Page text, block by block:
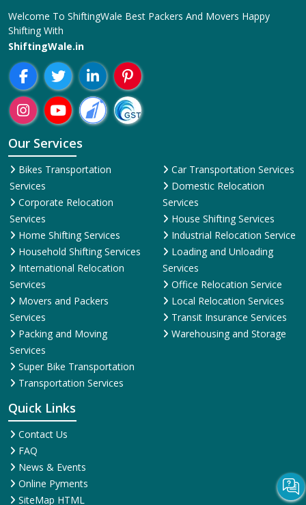
Welcome To ShiftingWale Best Packers And Movers Happy
Shifting With
ShiftingWale.in
Our Services
Bikes Transportation
Services
Corporate Relocation
Services
Home Shifting Services
Household Shifting Services
International Relocation
Services
Movers and Packers
Services
Packing and Moving
Services
Super Bike Transportation
Transportation Services
Car Transportation Services
Domestic Relocation
Services
House Shifting Services
Industrial Relocation Service
Loading and Unloading
Services
Office Relocation Service
Local Relocation Services
Transit Insurance Services
Warehousing and Storage
Quick Links
Contact Us
FAQ
News & Events
Online Pyments
SiteMap HTML